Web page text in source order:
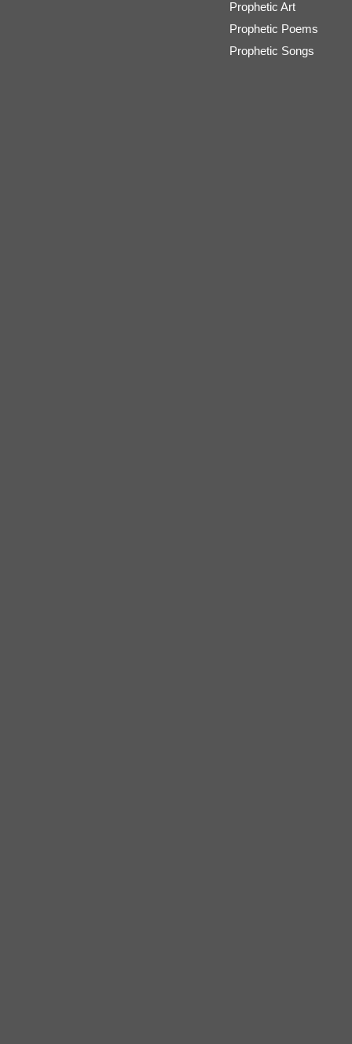
Prophetic Art
Prophetic Poems
Prophetic Songs